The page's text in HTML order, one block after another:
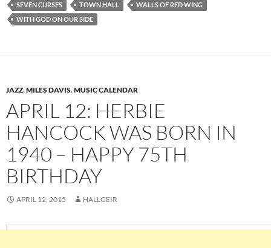
SEVEN CURSES
TOWN HALL
WALLS OF RED WING
WITH GOD ON OUR SIDE
JAZZ,MILES DAVIS,MUSIC CALENDAR
APRIL 12: HERBIE
HANCOCK WAS BORN IN
1940 – HAPPY 75TH
BIRTHDAY
APRIL 12, 2015 HALLGEIR